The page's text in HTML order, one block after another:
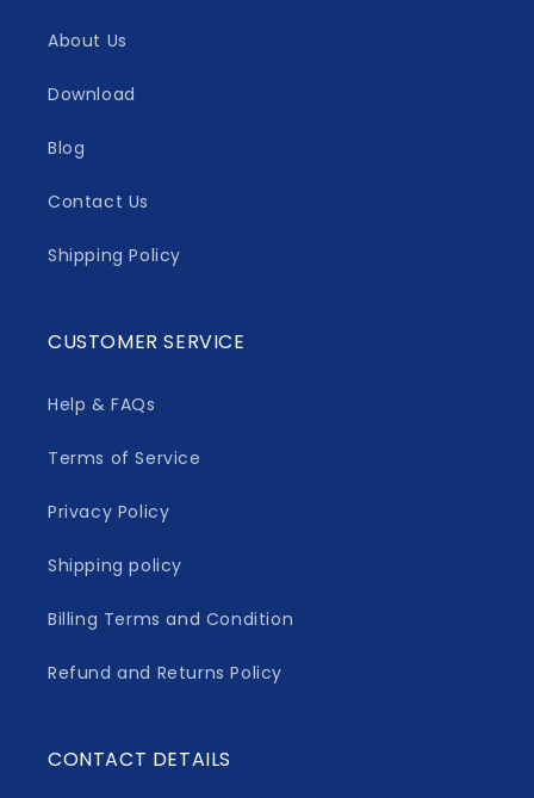
About Us
Download
Blog
Contact Us
Shipping Policy
CUSTOMER SERVICE
Help & FAQs
Terms of Service
Privacy Policy
Shipping policy
Billing Terms and Condition
Refund and Returns Policy
CONTACT DETAILS